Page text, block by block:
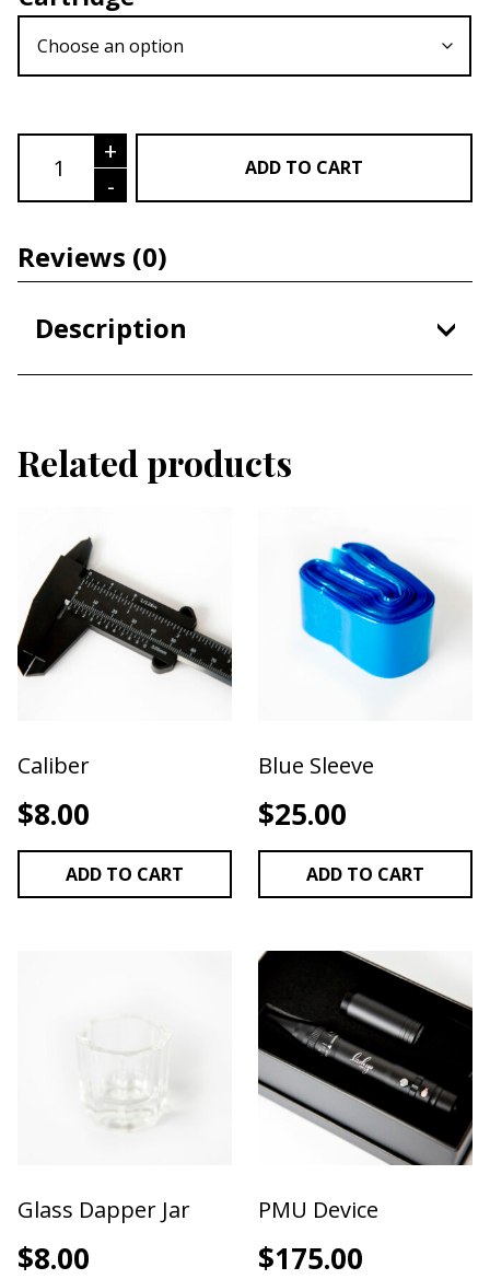
Cartridge Needle quantity
+
-
ADD TO CART
Reviews (0)
Description
3P
7F
Related products
Caliber
$8.00
ADD TO CART
Blue Sleeve
$25.00
ADD TO CART
Glass Dapper Jar
$8.00
PMU Device
$175.00